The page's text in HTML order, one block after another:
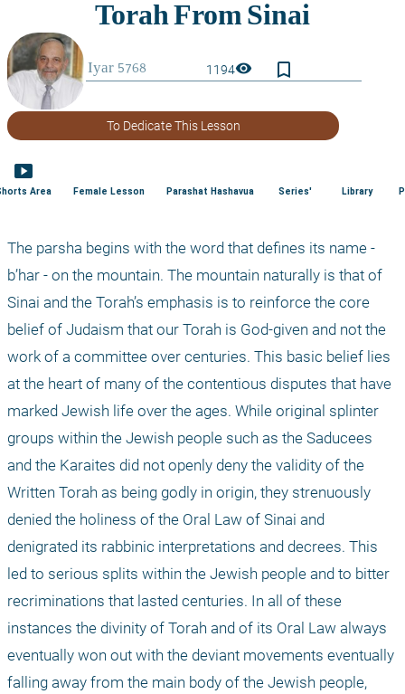
1194visibility bookmark_border
To Dedicate This Lesson
smart_display
Area Female Lesson Parashat Hashavua Series' Library
The parsha begins with the word that defines its name -
b’har - on the mountain. The mountain naturally is that of
Sinai and the Torah’s emphasis is to reinforce the core
belief of Judaism that our Torah is God-given and not the
work of a committee over centuries. This basic belief lies
at the heart of many of the contentious disputes that have
marked Jewish life over the ages. While original splinter
groups within the Jewish people such as the Saducees
and the Karaites did not openly deny the validity of the
Written Torah as being godly in origin, they strenuously
denied the holiness of the Oral Law of Sinai and
denigrated its rabbinic interpretations and decrees. This
led to serious splits within the Jewish people and to bitter
recriminations that lasted centuries. In all of these
instances the divinity of Torah and of its Oral Law always
eventually won out with the deviant movements eventually
falling away from the main body of the Jewish people,